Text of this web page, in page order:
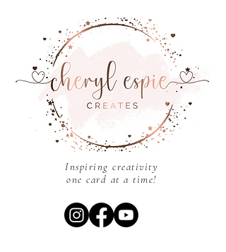
Inspiring creativity
one card at a time!